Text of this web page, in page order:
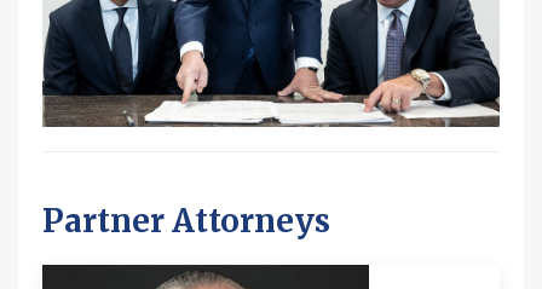
Partner Attorneys